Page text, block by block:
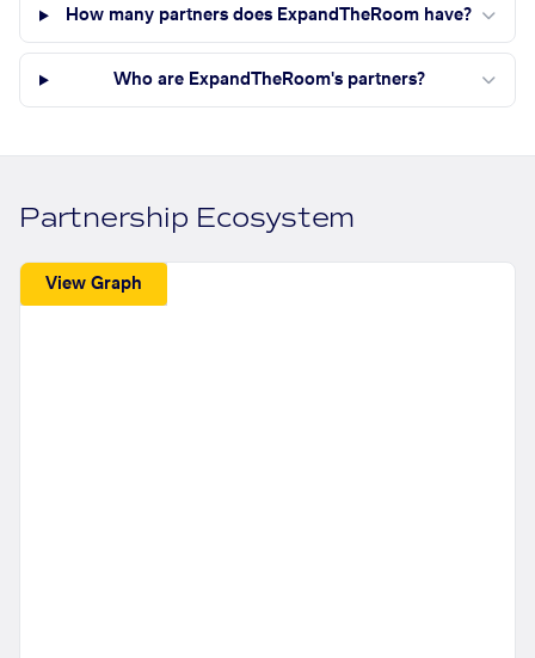
How many partners does ExpandTheRoom have?
Who are ExpandTheRoom's partners?
Partnership Ecosystem
View Graph